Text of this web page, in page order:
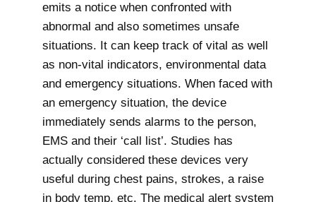
emits a notice when confronted with
abnormal and also sometimes unsafe
situations. It can keep track of vital as well
as non-vital indicators, environmental data
and emergency situations. When faced with
an emergency situation, the device
immediately sends alarms to the person,
EMS and their ‘call list’. Studies has
actually considered these devices very
useful during chest pains, strokes, a raise
in body temp, etc. The medical alert system